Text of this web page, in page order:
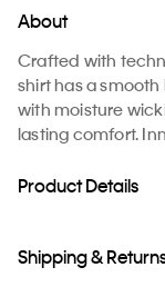
About
Crafted with
shirt has a
with moisture
lasting comfort.
Product Details
Shipping &